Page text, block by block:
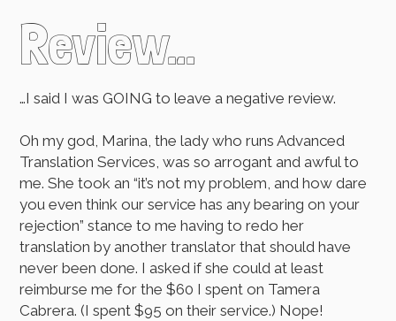
Review…
…I said I was GOING to leave a negative review.
Oh my god, Marina, the lady who runs Advanced
Translation Services, was so arrogant and awful to
me. She took an “it’s not my problem, and how dare
you even think our service has any bearing on your
rejection” stance to me having to redo her
translation by another translator that should have
never been done. I asked if she could at least
reimburse me for the $60 I spent on Tamera
Cabrera. (I spent $95 on their service.) Nope!